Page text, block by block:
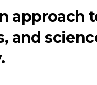
approach
and